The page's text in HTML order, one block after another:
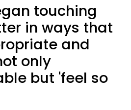
touching
in ways that
and
only
but 'feel so